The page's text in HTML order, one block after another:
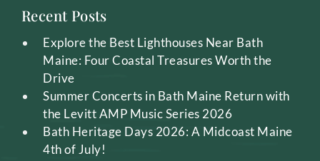
Recent Posts
Explore the Best Lighthouses Near Bath
Maine: Four Coastal Treasures Worth the
Drive
Summer Concerts in Bath Maine Return with
the Levitt AMP Music Series 2026
Bath Heritage Days 2026: A Midcoast Maine
4th of July!